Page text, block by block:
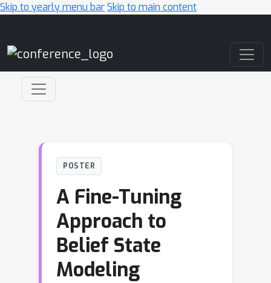
Skip to yearly menu barSkip to main content
POSTER
A Fine-Tuning
Approach to
Belief State
Modeling